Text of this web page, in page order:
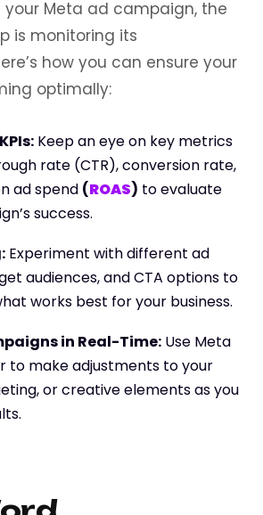
Meta ad campaign, the
is monitoring its
how you can ensure your
optimally:
: Keep an eye on key metrics
rate (CTR), conversion rate,
ad spend (ROAS) to evaluate
success.
Experiment with different ad
audiences, and CTA options to
works best for your business.
in Real-Time: Use Meta
to make adjustments to your
or creative elements as you